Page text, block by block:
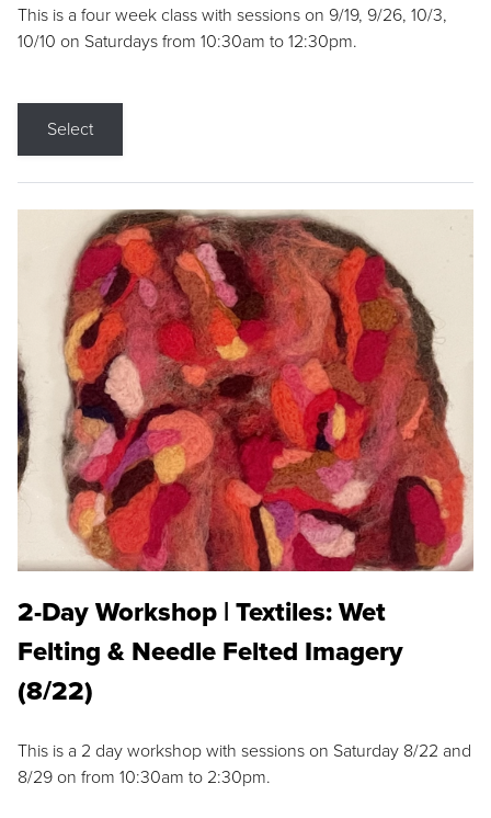
This is a four week class with sessions on 9/19, 9/26, 10/3,
10/10 on Saturdays from 10:30am to 12:30pm.
Select
2-Day Workshop | Textiles: Wet
Felting & Needle Felted Imagery
(8/22)
This is a 2 day workshop with sessions on Saturday 8/22 and
8/29 on from 10:30am to 2:30pm.